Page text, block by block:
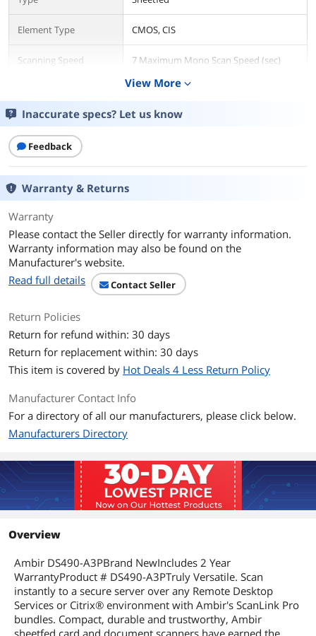
Element Type CMOS, CIS
Scanning Speed 7 Maximum Mono Scan Speed (sec)
600 dpi
Media Handling
Max. Document Size
Media Type
Insurance Card
Ports
Yes
Hardware
Power Requirements USB
Compatibility
Operating Systems
Supported
Windows
Features
Features
Certifications & Standards:
TWAIN
WIA
FCC Class B
Dimensions & Weight
Dimensions 2.1" x 2.6" x 12.2 (H x W x L)
Weight 1.29 lbs.
View More expand_more
Inaccurate specs? Let us know
Feedback
Warranty & Returns
Warranty
Please contact the Seller directly for warranty information.
Warranty information may also be found on the
Manufacturer's website.
Read full details
Contact Seller
Return Policies
Return for refund within: 30 days
Return for replacement within: 30 days
This item is covered by Hot Deals 4 Less Return Policy
Manufacturer Contact Info
For a directory of all our manufacturers, please click below.
Manufacturers Directory
Overview
Ambir DS490-A3PBrand NewIncludes 2 Year
WarrantyProduct # DS490-A3PTruly Versatile. Scan
instantly to a secure server over any Remote Desktop
Services or Citrix® environment with Ambir's ScanLink Pro
bundles. Compact, durable and trustworthy, Ambir
sheetfed card and document scanners have earned the